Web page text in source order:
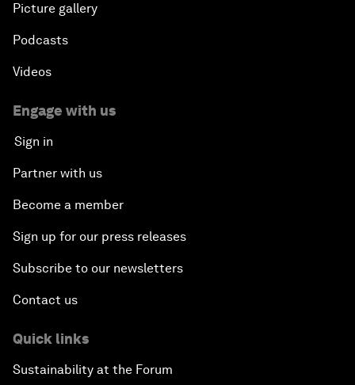
Picture gallery
Podcasts
Videos
Engage with us
Sign in
Partner with us
Become a member
Sign up for our press releases
Subscribe to our newsletters
Contact us
Quick links
Sustainability at the Forum